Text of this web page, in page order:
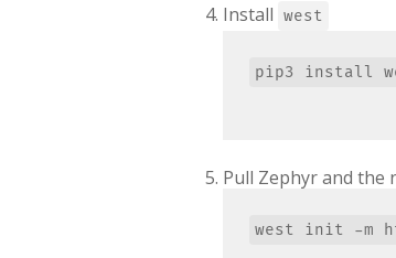
Install west
Pull Zephyr and the